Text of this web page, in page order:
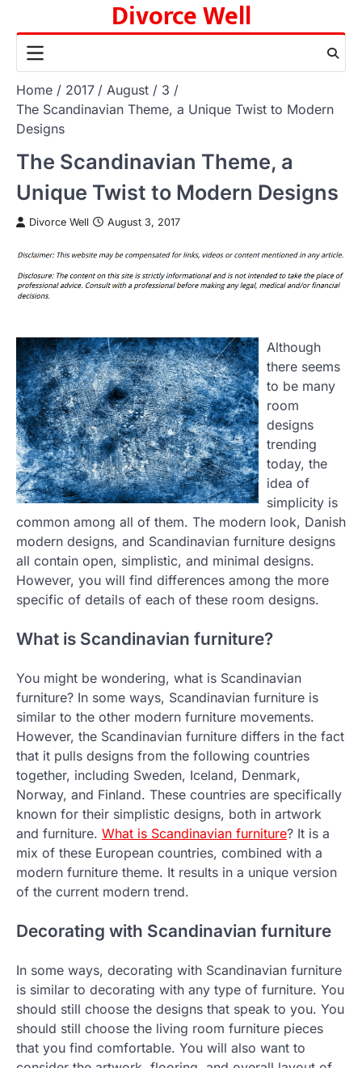
content
Divorce Well
Home 2017 August
3
The Scandinavian Theme, a Unique Twist to Modern
Designs
The Scandinavian Theme, a
Unique Twist to Modern Designs
Divorce Well August 3, 2017
Although
there seems
to be many
room
designs
trending
today, the
idea of
simplicity is
common among all of them. The modern look, Danish
modern designs, and Scandinavian furniture designs
all contain open, simplistic, and minimal designs.
However, you will find differences among the more
specific of details of each of these room designs.
What is Scandinavian furniture?
You might be wondering, what is Scandinavian
furniture? In some ways, Scandinavian furniture is
similar to the other modern furniture movements.
However, the Scandinavian furniture differs in the fact
that it pulls designs from the following countries
together, including Sweden, Iceland, Denmark,
Norway, and Finland. These countries are specifically
known for their simplistic designs, both in artwork
and furniture. What is Scandinavian furniture? It is a
mix of these European countries, combined with a
modern furniture theme. It results in a unique version
of the current modern trend.
Decorating with Scandinavian furniture
In some ways, decorating with Scandinavian furniture
is similar to decorating with any type of furniture. You
should still choose the designs that speak to you. You
should still choose the living room furniture pieces
that you find comfortable. You will also want to